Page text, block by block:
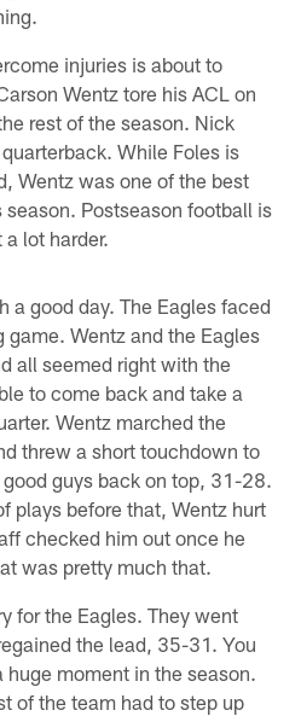
injuries is about to
Wentz tore his ACL on
rest of the season. Nick
While Foles is
Wentz was one of the best
Postseason football is
lot harder.
a good day. The Eagles faced
game. Wentz and the Eagles
all seemed right with the
to come back and take a
Wentz marched the
threw a short touchdown to
guys back on top, 31-28.
plays before that, Wentz hurt
checked him out once he
was pretty much that.
for the Eagles. They went
the lead, 35-31. You
moment in the season.
of the team had to step up